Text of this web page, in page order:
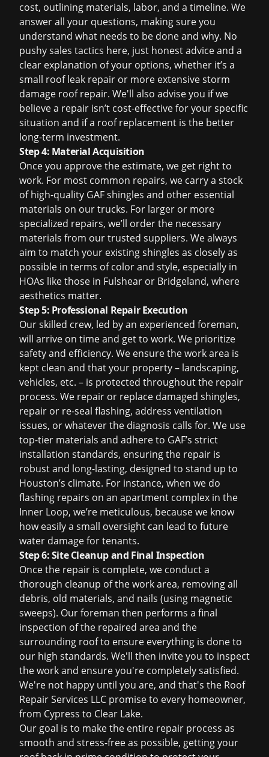
cost, outlining materials, labor, and a timeline. We
answer all your questions, making sure you
understand what needs to be done and why. No
pushy sales tactics here, just honest advice and a
clear explanation of your options, whether it’s a
small roof leak repair or more extensivestorm
damage roof repair. We'll also advise you if we
believe a repair isn’t cost-effective for your specific
situation and if a roof replacement is the better
long-term investment.
Step 4: Material Acquisition
Once you approve the estimate, we get right to
work. For most common repairs, we carry a stock
of high-quality GAF shingles and other essential
materials on our trucks. For larger or more
specialized repairs, we’ll order the necessary
materials from our trusted suppliers. We always
aim to match your existing shingles as closely as
possible in terms of color and style, especially in
HOAs like those in Fulshear or Bridgeland, where
aesthetics matter.
Step 5: Professional Repair Execution
Our skilled crew, led by an experienced foreman,
will arrive on time and get to work. We prioritize
safety and efficiency. We ensure the work area is
kept clean and that your property – landscaping,
vehicles, etc. – is protected throughout the repair
process. We repair or replace damaged shingles,
repair or re-seal flashing, address ventilation
issues, or whatever the diagnosis calls for. We use
top-tier materials and adhere to GAF’s strict
installation standards, ensuring the repair is
robust and long-lasting, designed to stand up to
Houston’s climate. For instance, when we do
flashing repairs on an apartment complex in the
Inner Loop, we’re meticulous, because we know
how easily a small oversight can lead to future
water damage for tenants.
Step 6: Site Cleanup and Final Inspection
Once the repair is complete, we conduct a
thorough cleanup of the work area, removing all
debris, old materials, and nails (using magnetic
sweeps). Our foreman then performs a final
inspection of the repaired area and the
surrounding roof to ensure everything is done to
our high standards. We'll then invite you to inspect
the work and ensure you're completely satisfied.
We're not happy until you are, and that's the Roof
Repair Services LLC promise to every homeowner,
from Cypress to Clear Lake.
Our goal is to make the entire repair process as
smooth and stress-free as possible, getting your